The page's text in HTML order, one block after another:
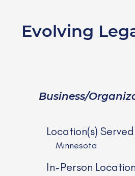
Evolving
Business/
Location(s)
Minnesota
In-Person